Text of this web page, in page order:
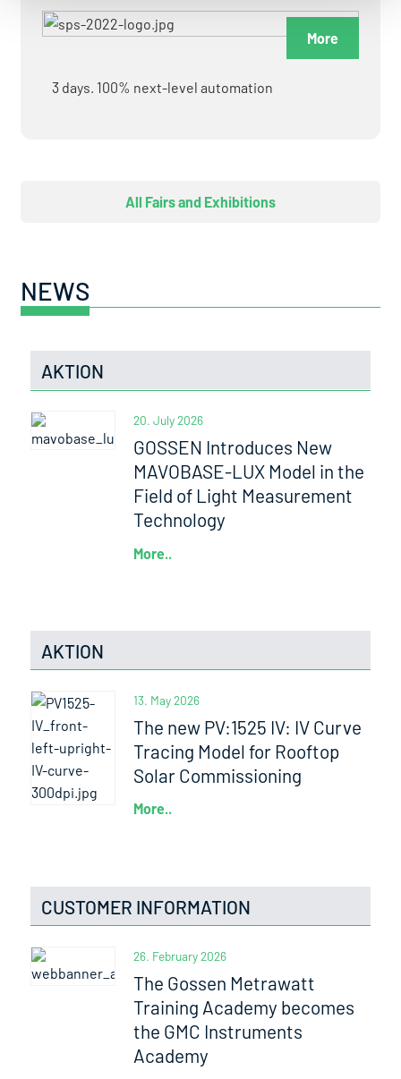
More
3 days. 100% next-level automation
All Fairs and Exhibitions
NEWS
AKTION
20. July 2026
GOSSEN Introduces New
MAVOBASE-LUX Model in the
Field of Light Measurement
Technology
More..
AKTION
13. May 2026
The new PV:1525 IV: IV Curve
Tracing Model for Rooftop
Solar Commissioning
More..
CUSTOMER INFORMATION
26. February 2026
The Gossen Metrawatt
Training Academy becomes
the GMC Instruments
Academy